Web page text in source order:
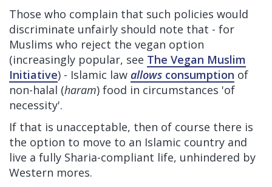
Those who complain that such policies would
discriminate unfairly should note that - for
Muslims who reject the vegan option
(increasingly popular, see The Vegan Muslim
Initiative) - Islamic law allows consumption of
non-halal (haram) food in circumstances 'of
necessity'.
If that is unacceptable, then of course there is
the option to move to an Islamic country and
live a fully Sharia-compliant life, unhindered by
Western mores.